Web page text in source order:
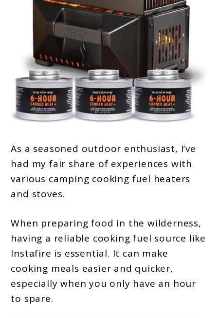
As a seasoned outdoor enthusiast, I’ve
had my fair share of experiences with
various camping cooking fuel heaters
and stoves.
When preparing food in the wilderness,
having a reliable cooking fuel source like
Instafire is essential. It can make
cooking meals easier and quicker,
especially when you only have an hour
to spare.